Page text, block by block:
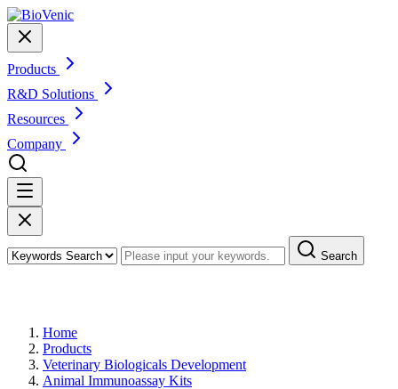
Products
R&D Solutions
Resources
Company
Search
Home
Products
Veterinary Biologicals Development
Animal Immunoassay Kits